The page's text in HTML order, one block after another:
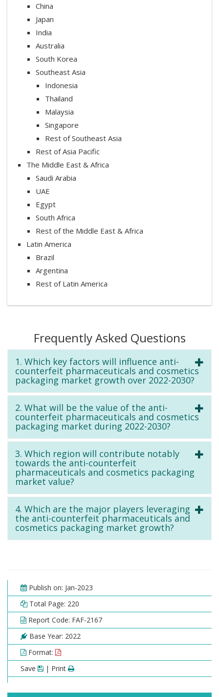
China
Japan
India
Australia
South Korea
Southeast Asia
Indonesia
Thailand
Malaysia
Singapore
Rest of Southeast Asia
Rest of Asia Pacific
The Middle East & Africa
Saudi Arabia
UAE
Egypt
South Africa
Rest of the Middle East & Africa
Latin America
Brazil
Argentina
Rest of Latin America
Frequently Asked Questions
1. Which key factors will influence anti-
counterfeit pharmaceuticals and cosmetics
packaging market growth over 2022-2030?
2. What will be the value of the anti-
counterfeit pharmaceuticals and cosmetics
packaging market during 2022-2030?
3. Which region will contribute notably
towards the anti-counterfeit
pharmaceuticals and cosmetics packaging
market value?
4. Which are the major players leveraging
the anti-counterfeit pharmaceuticals and
cosmetics packaging market growth?
Publish on: Jan-2023
Total Page: 220
Report Code: FAF-2167
Base Year: 2022
Format:
Save
| Print